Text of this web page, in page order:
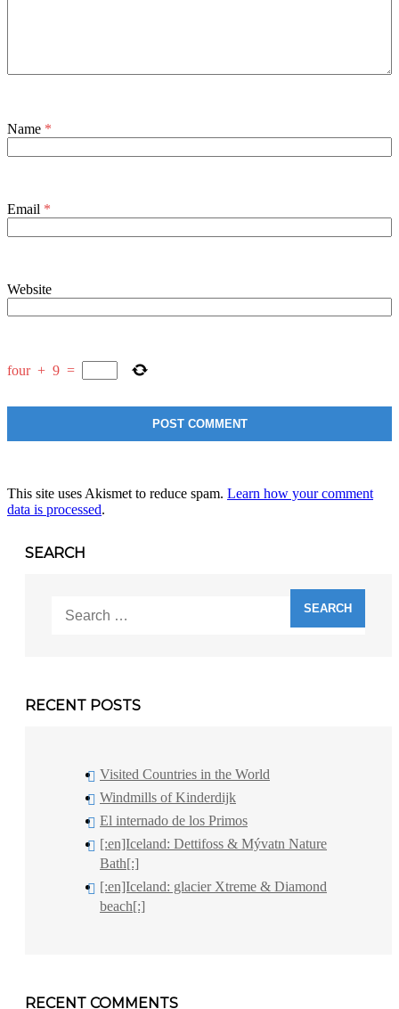
Name *
Email *
Website
four + 9 =
This site uses Akismet to reduce spam. Learn how your comment
data is processed.
SEARCH
for:
RECENT POSTS
Visited Countries in the World
Windmills of Kinderdijk
El internado de los Primos
[:en]Iceland: Dettifoss & Mývatn Nature
Bath[:]
[:en]Iceland: glacier Xtreme & Diamond
beach[:]
RECENT COMMENTS